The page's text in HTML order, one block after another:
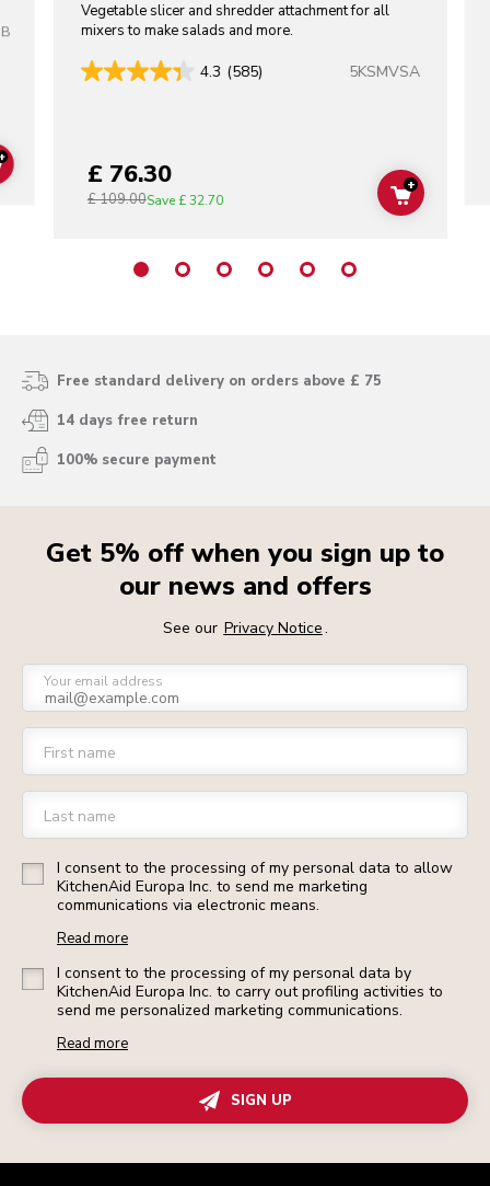
ADD TO CART
Vegetable slicer and shredder attachment for all
mixers to make salads and more.
4.3 (585) 5KSMVSA
£ 76.30
£ 109.00Save£ 32.70 ADD TO
+
Free standard delivery on orders above £ 75
14 days free return
100% secure payment
Get 5% off when you sign up to
our news and offers
See our Privacy Notice.
Your email address
First name
Last name
I consent to the processing of my personal data to allow
KitchenAid Europa Inc. to send me marketing
communications via electronic means.
Read more
I consent to the processing of my personal data by
KitchenAid Europa Inc. to carry out profiling activities to
send me personalized marketing communications.
Read more
SIGN UP